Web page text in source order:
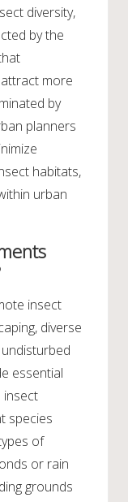
diversity,
by the
more
by
planners
habitats,
urban
insect
diverse
essential
species
of
or rain
grounds